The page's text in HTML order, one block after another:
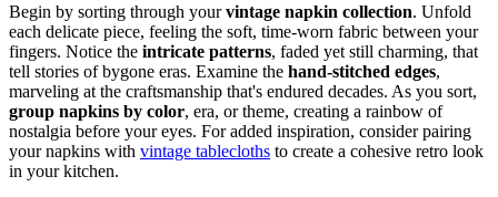
Begin by sorting through yourvintage napkin collection. Unfold
each delicate piece, feeling the soft, time-worn fabric between your
fingers. Notice the intricate patterns, faded yet still charming, that
tell stories of bygone eras. Examine the hand-stitched edges,
marveling at the craftsmanship that's endured decades. As you sort,
group napkins by color, era, or theme, creating a rainbow of
nostalgia before your eyes. For added inspiration, consider pairing
your napkins with vintage tablecloths to create a cohesive retro look
in your kitchen.